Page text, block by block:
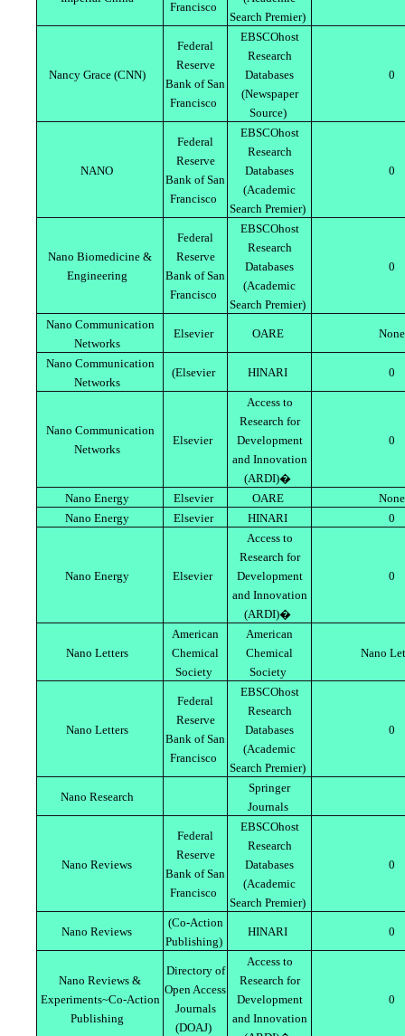
Francisco
Search Premier)
Nancy Grace (CNN)
Federal
Reserve
Bank of San
Francisco
EBSCOhost
Research
Databases
(Newspaper
Source)
0
NANO
Federal
Reserve
Bank of San
Francisco
EBSCOhost
Research
Databases
(Academic
Search Premier)
0
Nano Biomedicine &
Engineering
Federal
Reserve
Bank of San
Francisco
EBSCOhost
Research
Databases
(Academic
Search Premier)
0
Nano Communication
Networks
Elsevier OARE None
Nano Communication
Networks
(Elsevier HINARI 0
Nano Communication
Networks
Elsevier
Access to
Research for
Development
and Innovation
(ARDI)�
0
Nano Energy Elsevier OARE
None
Nano Energy
Elsevier HINARI 0
Nano Energy Elsevier
Access to
Research for
Development
and Innovation
(ARDI)�
0
Nano Letters
American
Chemical
Society
American
Chemical
Society
Nano
Nano Letters
Federal
Reserve
Bank of San
Francisco
EBSCOhost
Research
Databases
(Academic
Search Premier)
0
Nano Research
Springer
Journals
Nano Reviews
Federal
Reserve
Bank of San
Francisco
EBSCOhost
Research
Databases
(Academic
Search Premier)
0
Nano Reviews
(Co-Action
Publishing)
HINARI 0
Nano Reviews &
Experiments~Co-Action
Publishing
Directory of
Open Access
Journals
(DOAJ)
Access to
Research for
Development
and Innovation
0